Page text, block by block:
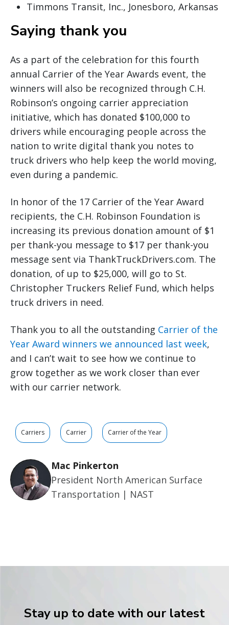
Timmons Transit, Inc., Jonesboro, Arkansas
Saying thank you
As a part of the celebration for this fourth
annual Carrier of the Year Awards event, the
winners will also be recognized through C.H.
Robinson’s ongoing carrier appreciation
initiative, which has donated $100,000 to
drivers while encouraging people across the
nation to write digital thank you notes to
truck drivers who help keep the world moving,
even during a pandemic.
In honor of the 17 Carrier of the Year Award
recipients, the C.H. Robinson Foundation is
increasing its previous donation amount of $1
per thank-you message to $17 per thank-you
message sent via ThankTruckDrivers.com. The
donation, of up to $25,000, will go to St.
Christopher Truckers Relief Fund, which helps
truck drivers in need.
Thank you to all the outstanding Carrier of the
Year Award winners we announced last week,
and I can’t wait to see how we continue to
grow together as we work closer than ever
with our carrier network.
Carriers Carrier Carrier of the Year
Mac Pinkerton
President North American Surface
Transportation | NAST
Stay up to date with our latest